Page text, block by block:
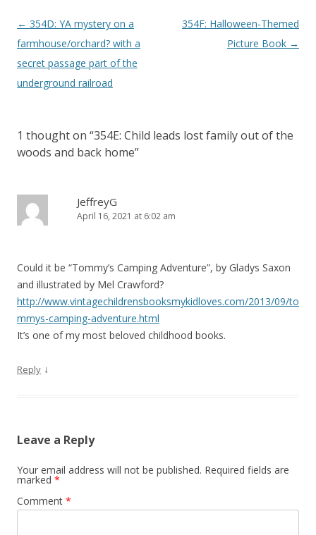
P
o
s
t
v
t
n
← 354D: YA mystery on a
farmhouse/orchard? with a
secret passage part of the
underground railroad
354F: Halloween-Themed
Picture Book →
1 thought on “354E: Child leads lost family out of the
woods and back home”
JeffreyG
April 16, 2021 at 6:02 am
Could it be “Tommy’s Camping Adventure”, by Gladys Saxon
and illustrated by Mel Crawford?
http://www.vintagechildrensbooksmykidloves.com/2013/09/to
mmys-camping-adventure.html
It’s one of my most beloved childhood books.
Reply ↓
Leave a Reply
Your email address will not be published. Required fields are
marked *
Comment *